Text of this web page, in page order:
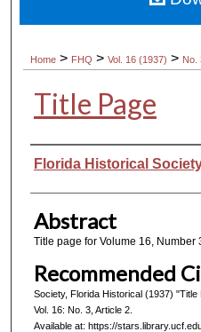
Digital
Home > FHQ > Vol. 16 (1937) > No.
Title Page
Authors
Florida Historical
Abstract
Title page for Volume 16, Number
Recommended
Society, Florida Historical (1937) "Title
Vol. 16: No. 3, Article 2.
Available at: https://